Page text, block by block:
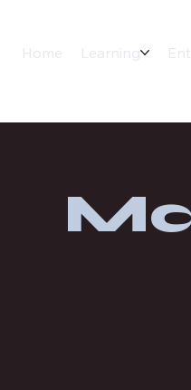
Home Learning